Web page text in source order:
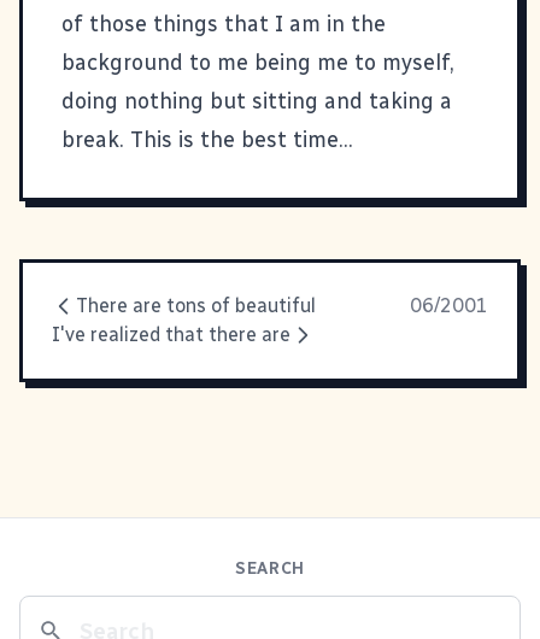
of those things that I am in the
background to me being me to myself,
doing nothing but sitting and taking a
break. This is the best time...
There are tons of beautiful
06/2001
I've realized that there are
SEARCH